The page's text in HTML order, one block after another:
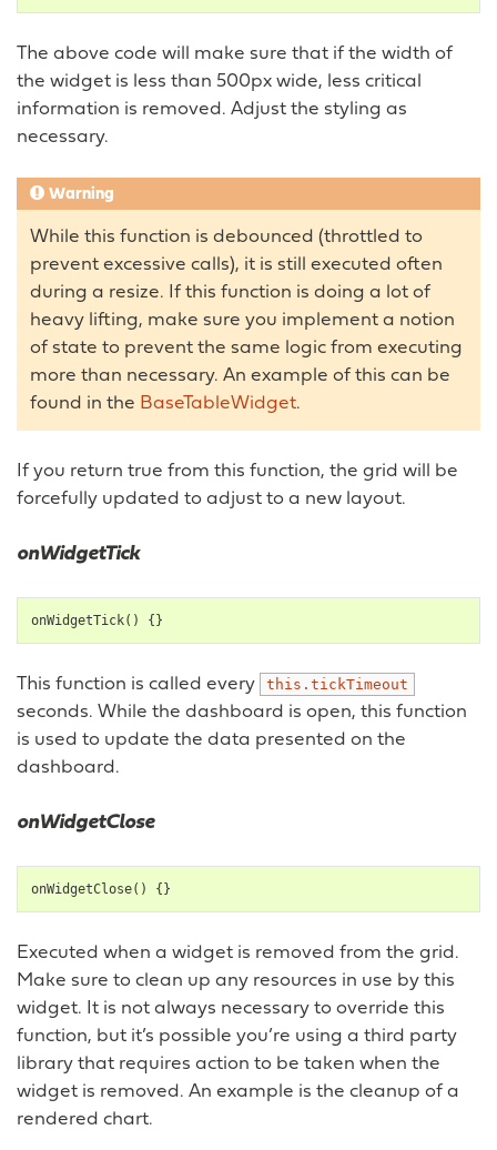
The above code will make sure that if the width of
the widget is less than 500px wide, less critical
information is removed. Adjust the styling as
necessary.
Warning
While this function is debounced (throttled to
prevent excessive calls), it is still executed often
during a resize. If this function is doing a lot of
heavy lifting, make sure you implement a notion
of state to prevent the same logic from executing
more than necessary. An example of this can be
found in the BaseTableWidget.
If you return true from this function, the grid will be
forcefully updated to adjust to a new layout.
onWidgetTick
onWidgetTick() {}
This function is called every this.tickTimeout
seconds. While the dashboard is open, this function
is used to update the data presented on the
dashboard.
onWidgetClose
onWidgetClose() {}
Executed when a widget is removed from the grid.
Make sure to clean up any resources in use by this
widget. It is not always necessary to override this
function, but it’s possible you’re using a third party
library that requires action to be taken when the
widget is removed. An example is the cleanup of a
rendered chart.